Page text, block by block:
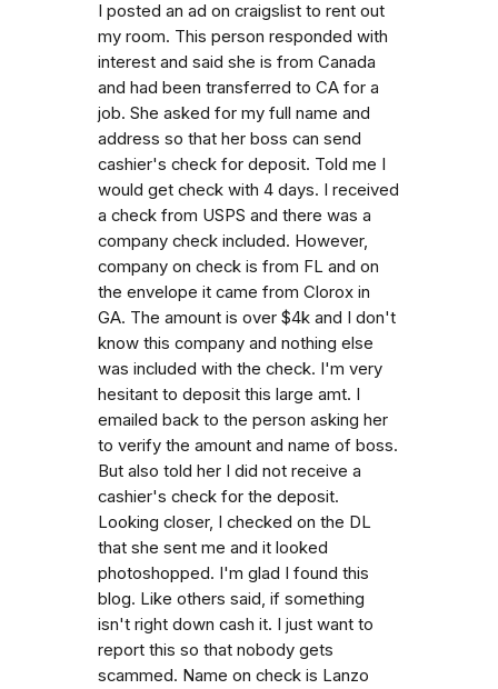
I posted an ad on craigslist to rent out
my room. This person responded with
interest and said she is from Canada
and had been transferred to CA for a
job. She asked for my full name and
address so that her boss can send
cashier's check for deposit. Told me I
would get check with 4 days. I received
a check from USPS and there was a
company check included. However,
company on check is from FL and on
the envelope it came from Clorox in
GA. The amount is over $4k and I don't
know this company and nothing else
was included with the check. I'm very
hesitant to deposit this large amt. I
emailed back to the person asking her
to verify the amount and name of boss.
But also told her I did not receive a
cashier's check for the deposit.
Looking closer, I checked on the DL
that she sent me and it looked
photoshopped. I'm glad I found this
blog. Like others said, if something
isn't right down cash it. I just want to
report this so that nobody gets
scammed. Name on check is Lanzo